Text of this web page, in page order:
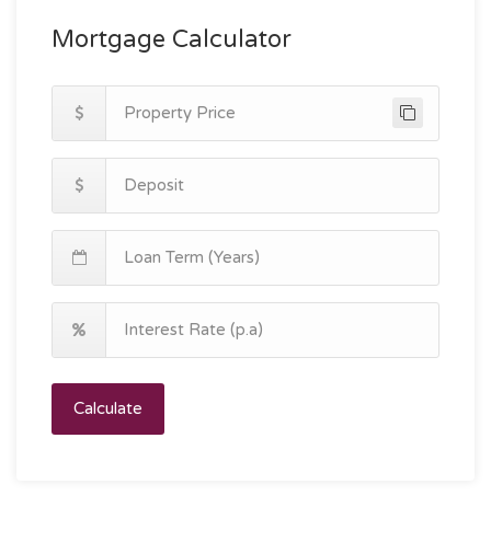
Mortgage Calculator
Calculate